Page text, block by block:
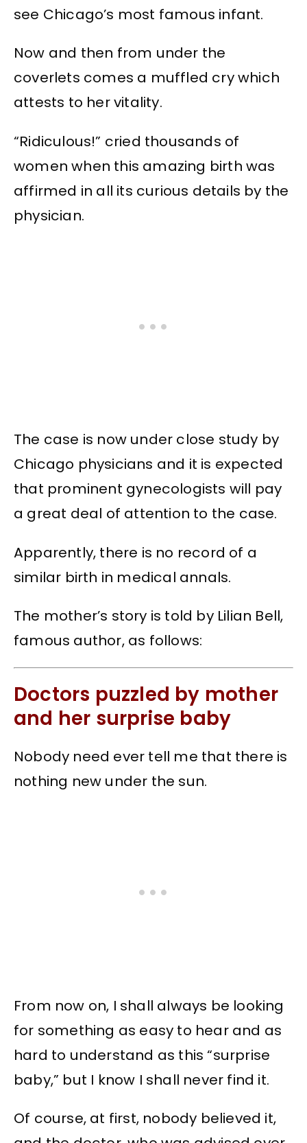
see Chicago’s most famous infant.
Now and then from under the
coverlets comes a muffled cry which
attests to her vitality.
“Ridiculous!” cried thousands of
women when this amazing birth was
affirmed in all its curious details by the
physician.
The case is now under close study by
Chicago physicians and it is expected
that prominent gynecologists will pay
a great deal of attention to the case.
Apparently, there is no record of a
similar birth in medical annals.
The mother’s story is told by Lilian Bell,
famous author, as follows:
Doctors puzzled by mother
and her surprise baby
Nobody need ever tell me that there is
nothing new under the sun.
From now on, I shall always be looking
for something as easy to hear and as
hard to understand as this “surprise
baby,” but I know I shall never find it.
Of course, at first, nobody believed it,